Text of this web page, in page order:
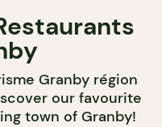
Granby région
our favourite
town of Granby!